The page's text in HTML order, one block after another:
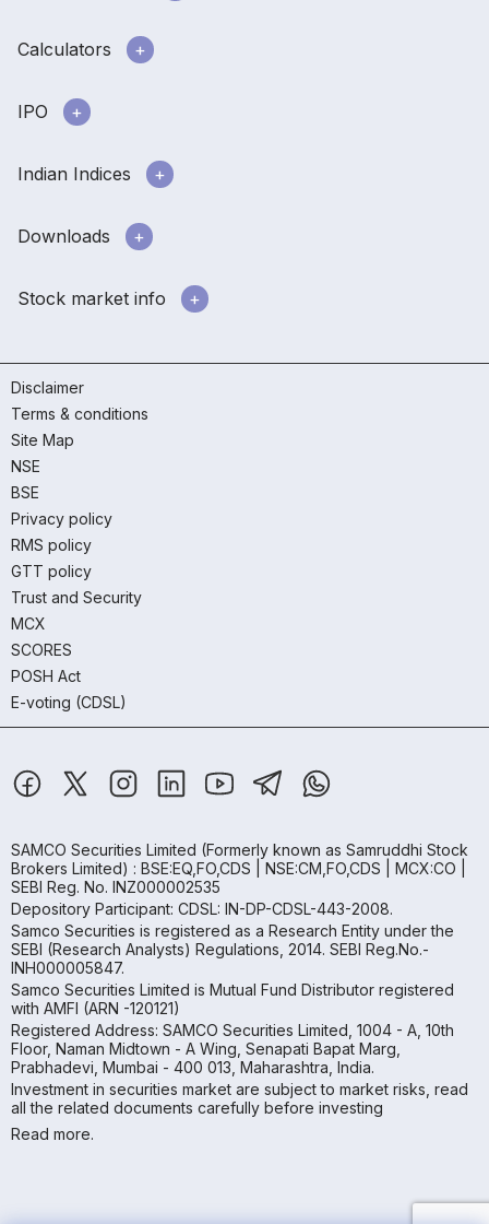
Calculators
IPO
Indian Indices
Downloads
Stock market info
Disclaimer
Terms & conditions
Site Map
NSE
BSE
Privacy policy
RMS policy
GTT policy
Trust and Security
MCX
SCORES
POSH Act
E-voting (CDSL)
SAMCO Securities Limited (Formerly known as Samruddhi Stock
Brokers Limited) : BSE:EQ,FO,CDS | NSE:CM,FO,CDS | MCX:CO |
SEBI Reg. No. INZ000002535
Depository Participant: CDSL: IN-DP-CDSL-443-2008.
Samco Securities is registered as a Research Entity under the
SEBI (Research Analysts) Regulations, 2014. SEBI Reg.No.-
INH000005847.
Samco Securities Limited is Mutual Fund Distributor registered
with AMFI (ARN -120121)
Registered Address: SAMCO Securities Limited, 1004 - A, 10th
Floor, Naman Midtown - A Wing, Senapati Bapat Marg,
Prabhadevi, Mumbai - 400 013, Maharashtra, India.
Investment in securities market are subject to market risks, read
all the related documents carefully before investing
Read more.